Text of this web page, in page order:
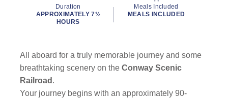
Duration
APPROXIMATELY 7½
HOURS
Meals Included
MEALS INCLUDED
All aboard for a truly memorable journey and some
breathtaking scenery on theConway Scenic
Railroad .
Your journey begins with an approximately 90-